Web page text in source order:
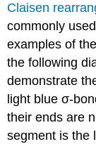
Claisen
commonly
examples of
the following
demonstrate
light blue σ-
their ends are
segment is the